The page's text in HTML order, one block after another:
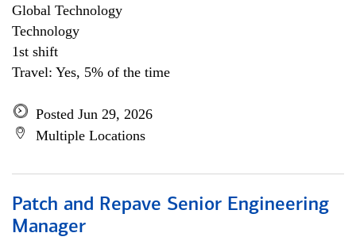
Global Technology
Technology
1st shift
Travel: Yes, 5% of the time
Posted Jun 29, 2026
Multiple Locations
Patch and Repave Senior Engineering
Manager